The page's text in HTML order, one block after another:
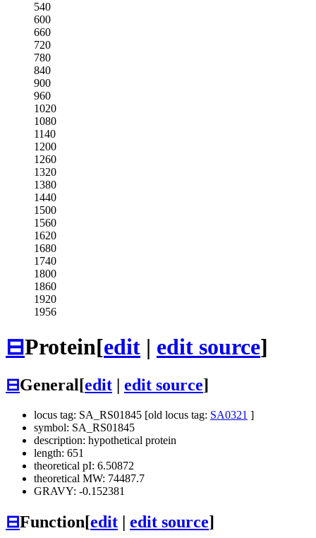
540
600
660
720
780
840
900
960
1020
1080
1140
1200
1260
1320
1380
1440
1500
1560
1620
1680
1740
1800
1860
1920
1956
⊟Protein[edit | edit source]
⊟General[edit edit source]
locus tag: SA_RS01845 [old locus tag: SA0321 ]
symbol: SA_RS01845
description: hypothetical protein
length: 651
theoretical pI: 6.50872
theoretical MW: 74487.7
GRAVY: -0.152381
⊟Function[edit edit source]